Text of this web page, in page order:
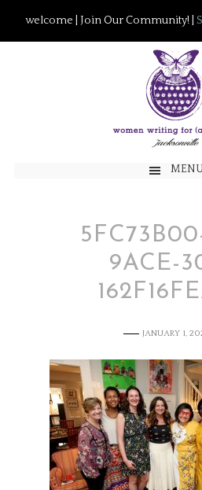
welcome | Join Our Community! |
9ACE-
JANUARY 1,